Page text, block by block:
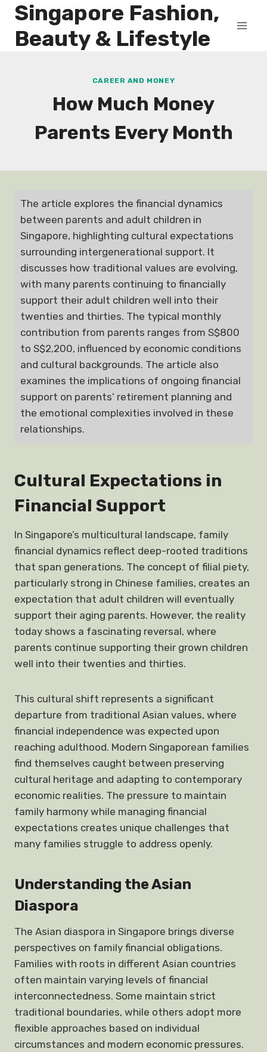
Skip
content
Singapore Fashion,
Beauty & Lifestyle
CAREER AND MONEY
How Much Money
Parents Every Month
The article explores the financial dynamics
between parents and adult children in
Singapore, highlighting cultural expectations
surrounding intergenerational support. It
discusses how traditional values are evolving,
with many parents continuing to financially
support their adult children well into their
twenties and thirties. The typical monthly
contribution from parents ranges from S$800
to S$2,200, influenced by economic conditions
and cultural backgrounds. The article also
examines the implications of ongoing financial
support on parents’ retirement planning and
the emotional complexities involved in these
relationships.
Cultural Expectations in
Financial Support
In Singapore’s multicultural landscape, family
financial dynamics reflect deep-rooted traditions
that span generations. The concept of filial piety,
particularly strong in Chinese families, creates an
expectation that adult children will eventually
support their aging parents. However, the reality
today shows a fascinating reversal, where
parents continue supporting their grown children
well into their twenties and thirties.
This cultural shift represents a significant
departure from traditional Asian values, where
financial independence was expected upon
reaching adulthood. Modern Singaporean families
find themselves caught between preserving
cultural heritage and adapting to contemporary
economic realities. The pressure to maintain
family harmony while managing financial
expectations creates unique challenges that
many families struggle to address openly.
Understanding the Asian
Diaspora
The Asian diaspora in Singapore brings diverse
perspectives on family financial obligations.
Families with roots in different Asian countries
often maintain varying levels of financial
interconnectedness. Some maintain strict
traditional boundaries, while others adopt more
flexible approaches based on individual
circumstances and modern economic pressures.